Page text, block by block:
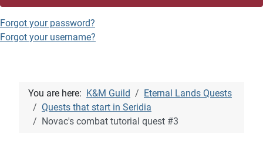
Forgot your password?
Forgot your username?
You are here: K&M Guild
Eternal Lands Quests
Quests that start in Seridia
Novac's combat tutorial quest #3